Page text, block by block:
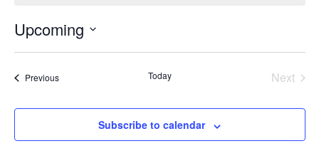
Upcoming
PreviousEvents Today
Next
Subscribe to calendar